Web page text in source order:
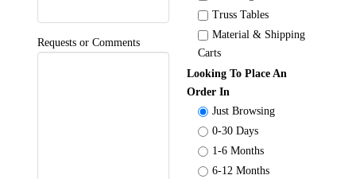
Requests or Comments
Truss Tables
Material & Shipping
Carts
Looking To Place An
Order In
Just Browsing
0-30 Days
1-6 Months
6-12 Months